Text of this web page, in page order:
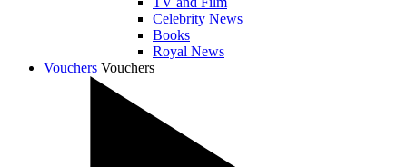
Celebrity News
Books
Royal News
Vouchers Vouchers